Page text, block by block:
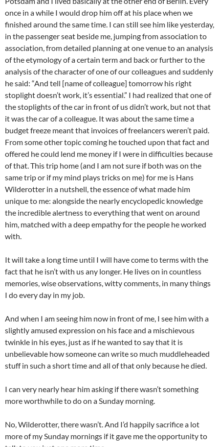
once in a while I would drop him off at his place when we
finished around the same time. I can still see him like yesterday,
in the passenger seat beside me, jumping from association to
association, from detailed planning at one venue to an analysis
of the etymology of a certain term and back or further to the
analysis of the character of one of our colleagues and suddenly
he said: “And tell [name of colleague] tomorrow his right
stoplight doesn’t work, it’s essential.” I had realized that one of
the stoplights of the car in front of us didn’t work, but not that
it was the car of a colleague. It was about the same time a
budget freeze meant that invoices of freelancers weren’t paid.
From some other topic coming he touched upon that fact and
offered he could lend me money if I were in difficulties because
of that. This trip home (and I am not sure if both was on the
same trip or if my mind plays tricks on me) for me is Hans
Wilderotter in a nutshell, the essence of what made him
unique to me: alongside the nearly encyclopedic knowledge
the incredible alertness to everything that went on around
him, matched with a deep empathy for the people he worked
with.
It will take a long time until I will have come to terms with the
fact that he isn’t with us any longer. He lives on in countless
memories, wise observations, witty comments, in many things
I do every day in my job.
And when I am seeing him now in front of me, I see him with a
slightly amused expression on his face and a mischievous
twinkle in his eyes, just as if he wanted to say that it is
unbelievable how someone can write so much muddleheaded
stuff in such a short time and all of that only because he died.
I can very nearly hear him asking if there wasn’t something
more worthwhile to do on a Sunday morning.
No, Wilderotter, there wasn’t. And I’d happily sacrifice a lot
more of my Sunday mornings if it gave me the opportunity to